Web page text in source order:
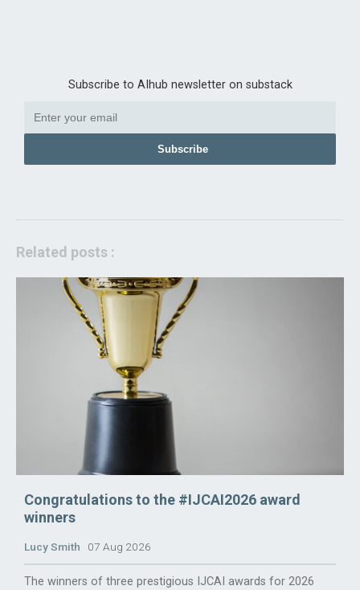
Subscribe to AIhub newsletter on substack
Subscribe
Related posts :
Congratulations to the #IJCAI2026 award
winners
Lucy Smith 07 Aug 2026
The winners of three prestigious IJCAI awards for 2026